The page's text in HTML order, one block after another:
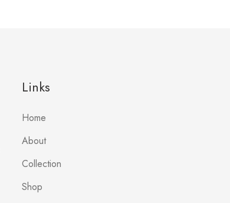
Links
Home
About
Collection
Shop